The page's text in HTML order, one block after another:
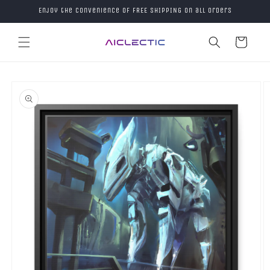
Skip toEnjoy the convenience of FREE SHIPPING on all orders
Cart
product
information